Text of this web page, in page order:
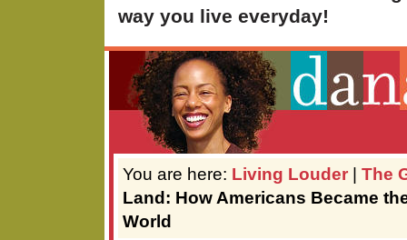
way you live everyday!
You are here: Living Louder | The
Land: How Americans Became
World